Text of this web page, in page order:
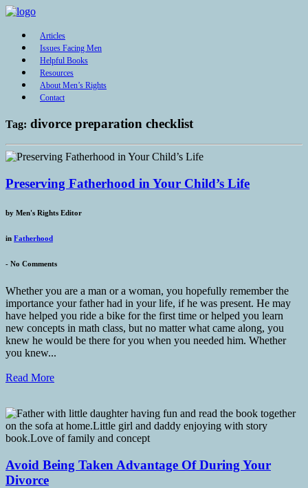
Articles
Issues Facing Men
Helpful Books
Resources
About Men’s Rights
Contact
Tag: divorce preparation checklist
Preserving Fatherhood in Your Child’s Life
by Men's Rights Editor
in Fatherhood
- No Comments
Whether you are a man or a woman, you hopefully remember the
importance your father had in your life, if he was present. He may
have helped you ride a bike for the first time or helped you learn
new concepts in math class, but no matter what came along, you
knew he would be there for you when you needed him. Whether
you knew...
Read More
Avoid Being Taken Advantage Of During Your
Divorce